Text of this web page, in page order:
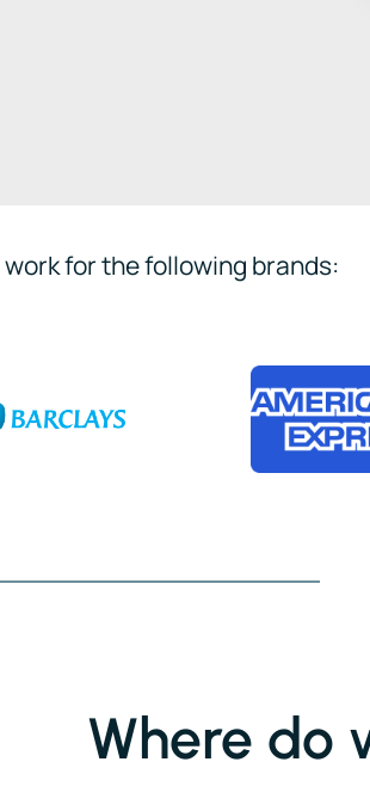
for the following brands:
Where do